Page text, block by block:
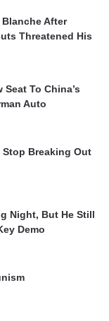
After
Threatened His
To China’s
Auto
Stop Breaking Out
Night, But He Still
Demo